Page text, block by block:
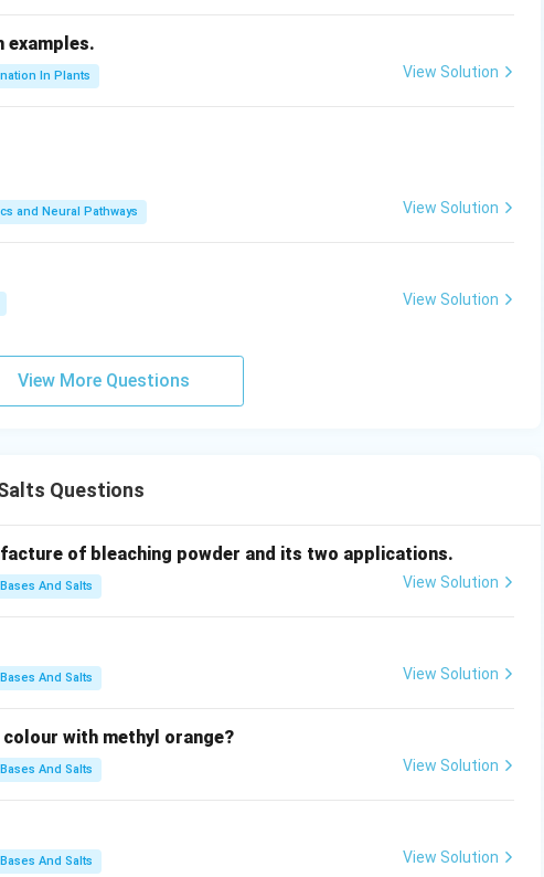
examples.
In Plants View Solution
and Neural Pathways View Solution
View Solution
View More Questions
Questions
of bleaching powder and its two applications.
And Salts View Solution
And Salts View Solution
with methyl orange?
And Salts View Solution
And Salts View Solution